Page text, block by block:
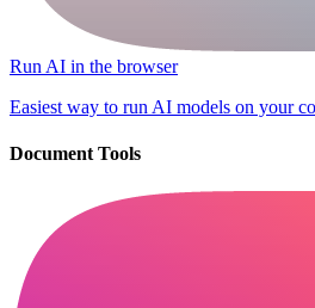
Run AI in the browser
Easiest way to run AI models on your
Document Tools